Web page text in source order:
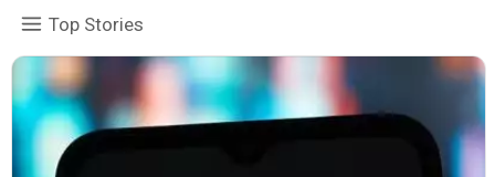
Top Stories